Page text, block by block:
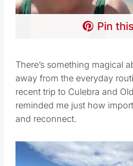
Pin this
There’s something magical
away from the everyday
recent trip to Culebra and
reminded me just how
and reconnect.